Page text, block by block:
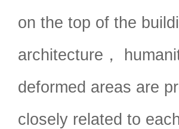
on the top of the
architecture，
deformed areas are
closely related to